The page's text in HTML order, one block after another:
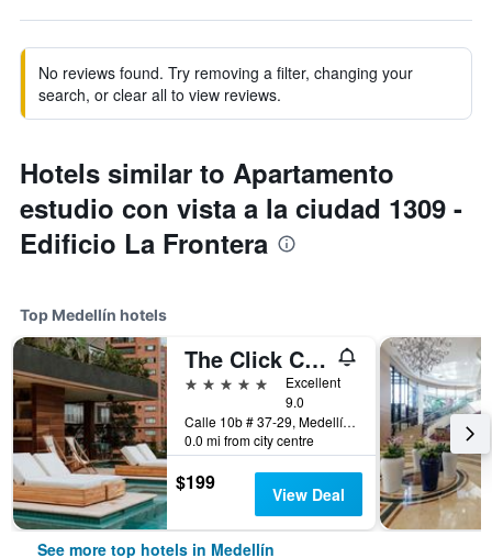
No reviews found. Try removing a filter, changing your
search, or clear all to view reviews.
Hotels similar to Apartamento
estudio con vista a la ciudad 1309 -
Edificio La Frontera
Top Medellín hotels
The Click Clack Hotel Medellín
5 stars
Excellent
9.0
Calle 10b # 37-29, Medellín, Colombia
0.0 mi from city centre
$199 View Deal
See more top hotels in Medellín